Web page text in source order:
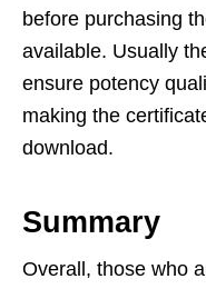
before purchasing
available. Usually
ensure potency
making the
download.
Summary
Overall, those who